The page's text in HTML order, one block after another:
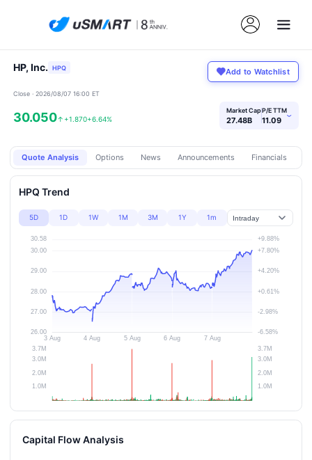
HP, Inc. HPQ Add to Watchlist
Close · 2026/08/07 16:00 ET
30.050↑ +1.870+6.64%
Market Cap
27.48B
P/E TTM
11.09 ›
Quote Analysis Options News Announcements Financials
HPQ Trend
5D 1D 1W 1M 3M 1Y 1m
Capital Flow Analysis